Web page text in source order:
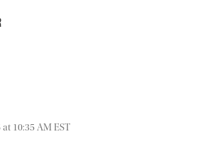
10:35 AM EST